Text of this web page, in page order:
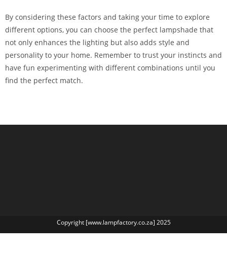
By considering these factors and taking your time to explore
different options, you can choose the perfect lampshade that
not only enhances the lighting but also adds style and
personality to your home. Remember to trust your instincts and
have fun experimenting with different combinations until you
find the perfect match.
Copyright [www.lampfactory.co.za] 2025